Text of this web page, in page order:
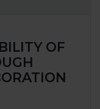
OF